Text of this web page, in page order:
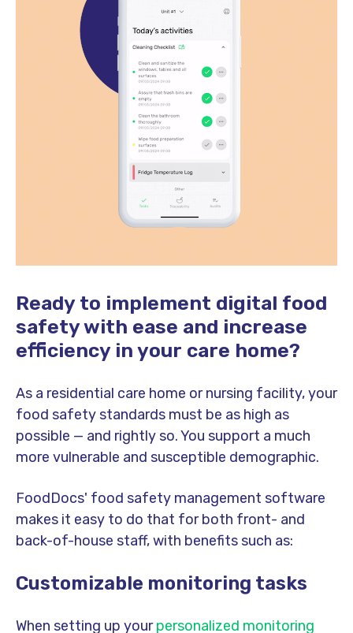
Ready to implement digital food
safety with ease and increase
efficiency in your care home?
As a residential care home or nursing facility, your
food safety standards must be as high as
possible — and rightly so. You support a much
more vulnerable and susceptible demographic.
FoodDocs' food safety management software
makes it easy to do that for both front- and
back-of-house staff, with benefits such as:
Customizable monitoring tasks
When setting up yourpersonalized monitoring